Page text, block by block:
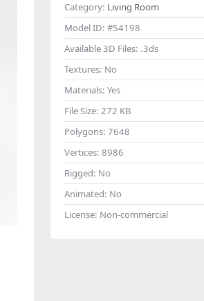
Category: Living Room
Model ID: #54198
Available 3D Files: .3ds
Textures: No
Materials: Yes
File Size: 272 KB
Polygons: 7648
Vertices: 8986
Rigged: No
Animated: No
License: Non-commercial